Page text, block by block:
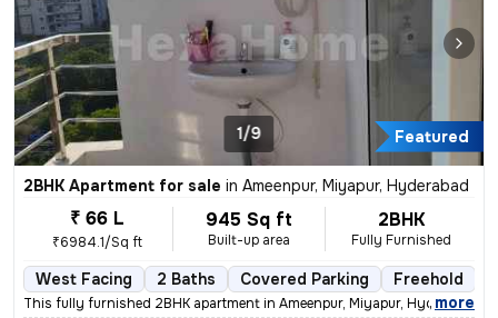
Featured
1/9
2BHK Apartment for sale in Ameenpur, Miyapur, Hyderabad
₹ 66 L
₹6984.1/Sq ft
945 Sq ft
Built-up area
2BHK
Fully Furnished
West Facing 2 Baths Covered Parking Freehold
This fully furnished 2BHK apartment in Ameenpur, Miyapur, Hyderabad is
, more